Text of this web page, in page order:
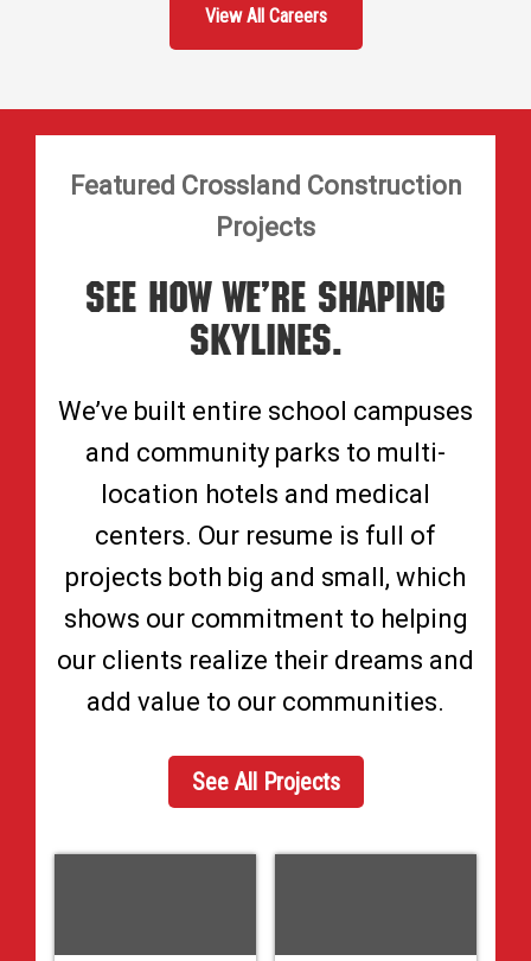
View All Careers
Featured Crossland Construction
Projects
See How We’re Shaping
Skylines.
We’ve built entire school campuses
and community parks to multi-
location hotels and medical
centers. Our resume is full of
projects both big and small, which
shows our commitment to helping
our clients realize their dreams and
add value to our communities.
See All Projects